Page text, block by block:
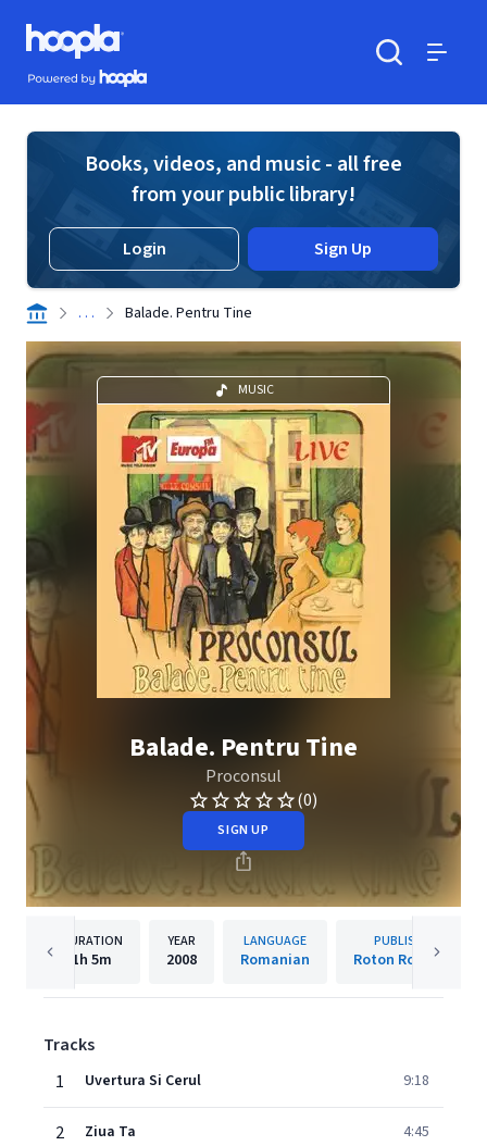
Skip to main content
Hoopla logo
Powered by Hoopla
Books, videos, and music - all free
from your public library!
Login Sign Up
. . . Balade. Pentru Tine
MUSIC
Balade. Pentru Tine
Proconsul
(0)
SIGN UP
DURATION
1h 5m
YEAR
2008
LANGUAGE
Romanian
PUBLISHER
Roton Romania
Tracks
1
Uvertura Si Cerul 9:18
2 Ziua Ta 4:45